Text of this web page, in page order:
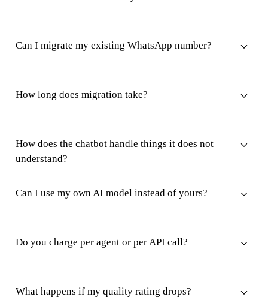
Can I migrate my existing WhatsApp number?
How long does migration take?
How does the chatbot handle things it does not
understand?
Can I use my own AI model instead of yours?
Do you charge per agent or per API call?
What happens if my quality rating drops?